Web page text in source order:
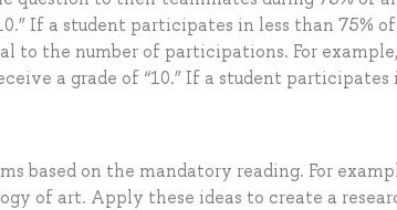
If a student participates in less than 75%
to the number of participations. For
a grade of “10.” If a student participates
based on the mandatory reading. For
of art. Apply these ideas to create a